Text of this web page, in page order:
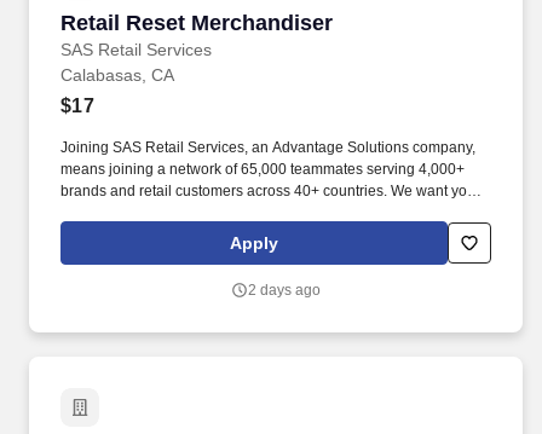
Employers / Post Job
Retail Reset Merchandiser
SAS Retail Services
Retail Reset Merchandiser
Calabasas, CA
$17
Joining SAS Retail Services, an Advantage Solutions company,
means joining a network of 65,000 teammates serving 4,000+
brands and retail customers across 40+ countries. We want you to
our purpose of connecting people with the products and
experiences that enrich their lives.
Apply
2 days ago